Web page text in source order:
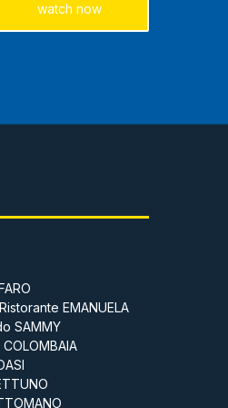
watch now
EMANUELA
SAMMY